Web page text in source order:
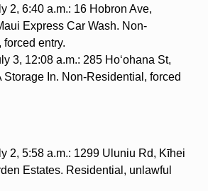
2, 6:40 a.m.: 16 Hobron Ave,
Express Car Wash. Non-
forced entry.
3, 12:08 a.m.: 285 Hoʻohana St,
Storage In. Non-Residential, forced
2, 5:58 a.m.: 1299 Uluniu Rd, Kīhei
Estates. Residential, unlawful